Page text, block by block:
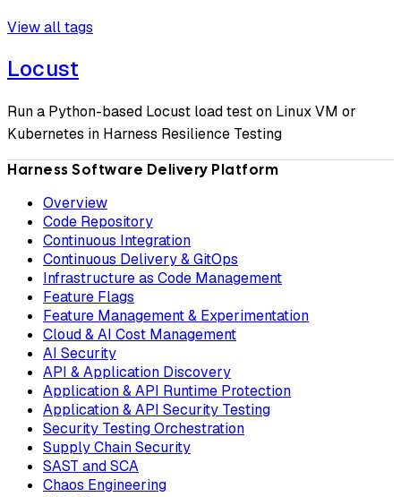
View all tags
Locust
Run a Python-based Locust load test on Linux VM or
Kubernetes in Harness Resilience Testing
Harness Software Delivery Platform
Overview
Code Repository
Continuous Integration
Continuous Delivery & GitOps
Infrastructure as Code Management
Feature Flags
Feature Management & Experimentation
Cloud & AI Cost Management
AI Security
API & Application Discovery
Application & API Runtime Protection
Application & API Security Testing
Security Testing Orchestration
Supply Chain Security
SAST and SCA
Chaos Engineering